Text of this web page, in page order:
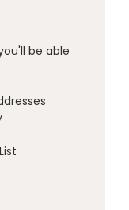
be able